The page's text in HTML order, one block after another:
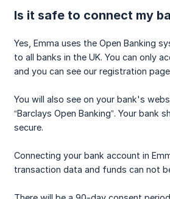
Is it safe to connect my
Yes, Emma uses the Open Banking
to all banks in the UK. You can only
and you can see our registration
You will also see on your bank's
“Barclays Open Banking”. Your
secure.
Connecting your bank account in
transaction data and funds can not